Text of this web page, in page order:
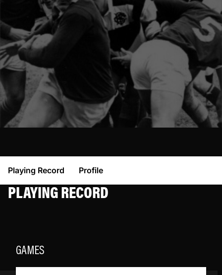
Playing Record Profile
PLAYING RECORD
GAMES